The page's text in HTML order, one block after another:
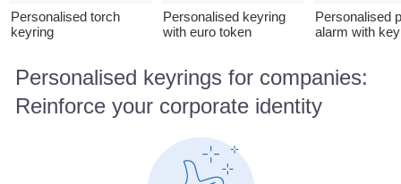
Personalised torch
keyring
Personalised keyring
with euro token
Personalised
alarm with
Personalised keyrings for companies:
Reinforce your corporate identity